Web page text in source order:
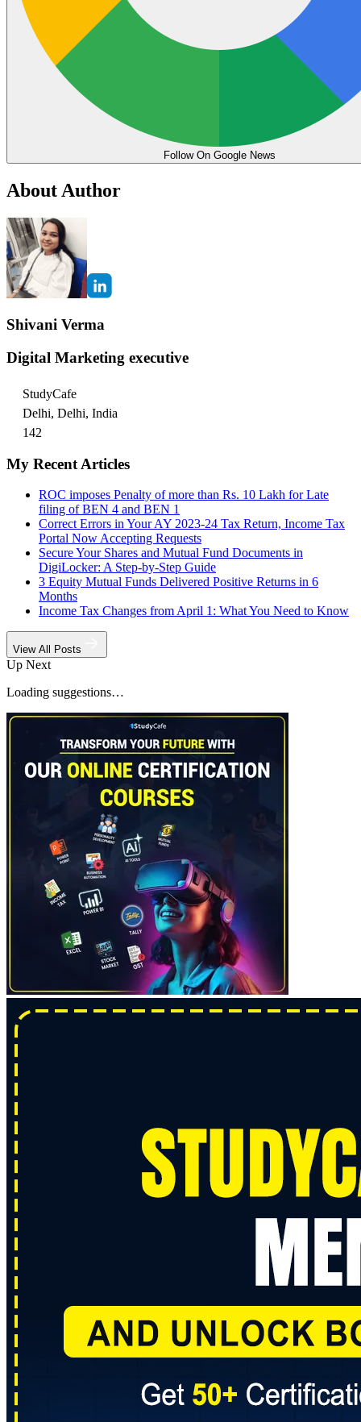
Follow On Google News
About Author
Shivani Verma
Digital Marketing executive
StudyCafe
Delhi, Delhi, India
142
My Recent Articles
ROC imposes Penalty of more than Rs. 10 Lakh for Late
filing of BEN 4 and BEN 1
Correct Errors in Your AY 2023-24 Tax Return, Income Tax
Portal Now Accepting Requests
Secure Your Shares and Mutual Fund Documents in
DigiLocker: A Step-by-Step Guide
3 Equity Mutual Funds Delivered Positive Returns in 6
Months
Income Tax Changes from April 1: What You Need to Know
View All Posts
Up Next
Loading suggestions…